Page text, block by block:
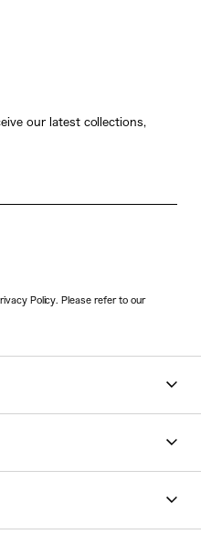
our latest collections,
Policy. Please refer to our